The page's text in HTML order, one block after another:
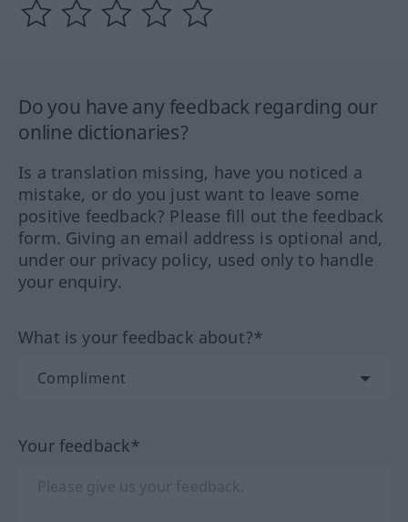
Do you have any feedback regarding our
online dictionaries?
Is a translation missing, have you noticed a
mistake, or do you just want to leave some
positive feedback? Please fill out the feedback
form. Giving an email address is optional and,
under our privacy policy, used only to handle
your enquiry.
What is your feedback about?*
Your feedback*